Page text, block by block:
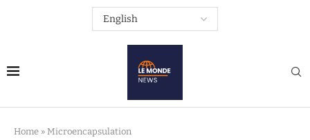
Home » Microencapsulation